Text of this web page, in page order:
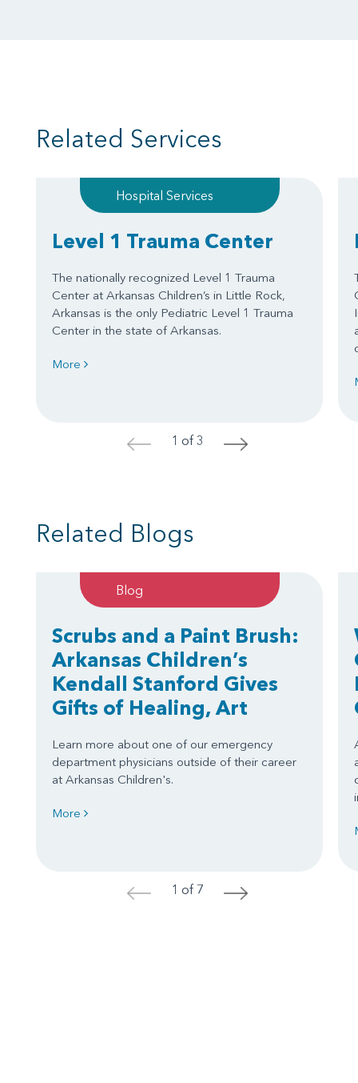
Related Services
Hospital Services
Level 1 Trauma Center
The nationally recognized Level 1 Trauma
Center at Arkansas Children’s in Little Rock,
Arkansas is the only Pediatric Level 1 Trauma
Center in the state of Arkansas.
More
< 1 of 3 >
Related Blogs
Blog
Scrubs and a Paint Brush:
Arkansas Children’s
Kendall Stanford Gives
Gifts of Healing, Art
Learn more about one of our emergency
department physicians outside of their career
at Arkansas Children's.
More
< 1 of 7 >